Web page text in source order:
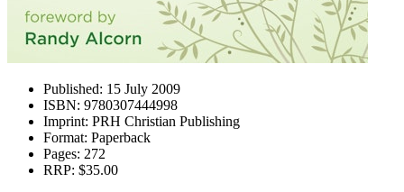
Published: 15 July 2009
ISBN: 9780307444998
Imprint: PRH Christian Publishing
Format: Paperback
Pages: 272
RRP: $35.00